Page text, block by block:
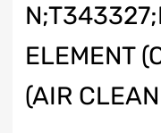
ELEMENT
(AIR